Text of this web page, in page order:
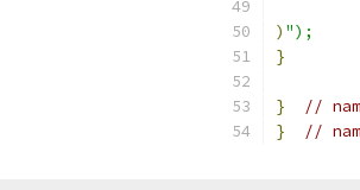
) ");
}
}
//
}
//